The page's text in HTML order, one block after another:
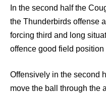
In the second half the
the Thunderbirds offense
forcing third and long
offence good field
Offensively in the second
move the ball through the